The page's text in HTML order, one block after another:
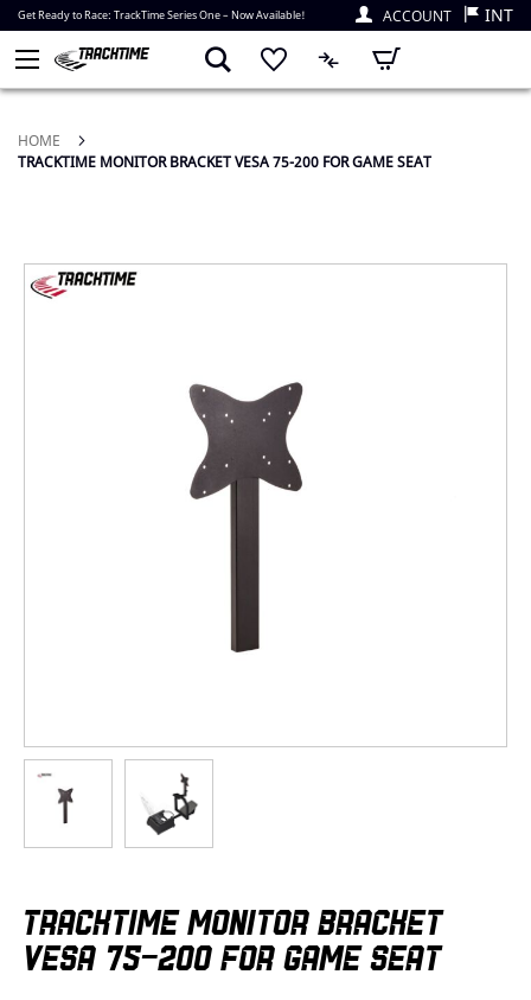
Get Ready to Race: TrackTime Series One – Now Available! ACCOUNT INT
My Cart
HOME
TRACKTIME MONITOR BRACKET VESA 75-200 FOR GAME SEAT
TRACKTIME MONITOR BRACKET
VESA 75-200 FOR GAME SEAT
Skip
to
to
the
beginning